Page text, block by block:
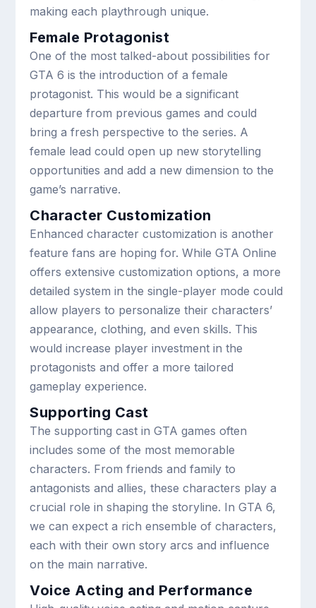
making each playthrough unique.
Female Protagonist
One of the most talked-about possibilities for
GTA 6 is the introduction of a female
protagonist. This would be a significant
departure from previous games and could
bring a fresh perspective to the series. A
female lead could open up new storytelling
opportunities and add a new dimension to the
game’s narrative.
Character Customization
Enhanced character customization is another
feature fans are hoping for. While GTA Online
offers extensive customization options, a more
detailed system in the single-player mode could
allow players to personalize their characters’
appearance, clothing, and even skills. This
would increase player investment in the
protagonists and offer a more tailored
gameplay experience.
Supporting Cast
The supporting cast in GTA games often
includes some of the most memorable
characters. From friends and family to
antagonists and allies, these characters play a
crucial role in shaping the storyline. In GTA 6,
we can expect a rich ensemble of characters,
each with their own story arcs and influence
on the main narrative.
Voice Acting and Performance